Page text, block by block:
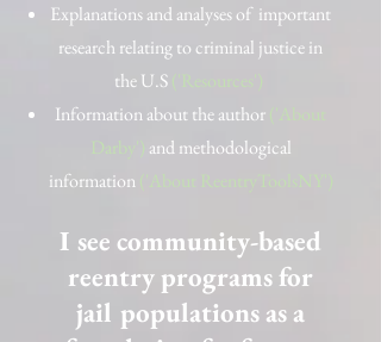
Explanations and analyses of important
research relating to criminal justice in
the U.S('Resources')
Information about the author('About
Darby') and methodological
information('About ReentryToolsNY')
I see community-based
reentry programs for
jail populations as a